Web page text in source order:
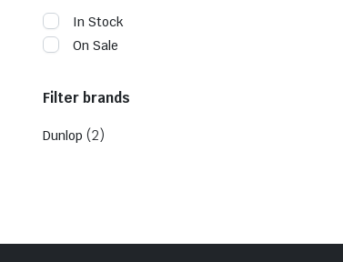
In Stock
On Sale
Filter brands
Dunlop (2)